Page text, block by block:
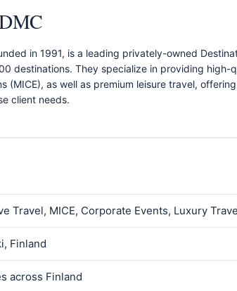
in 1991, is a leading privately-owned
destinations. They specialize in providing high-
(MICE), as well as premium leisure travel,
client needs.
Travel, MICE, Corporate Events, Luxury
Finland
across Finland